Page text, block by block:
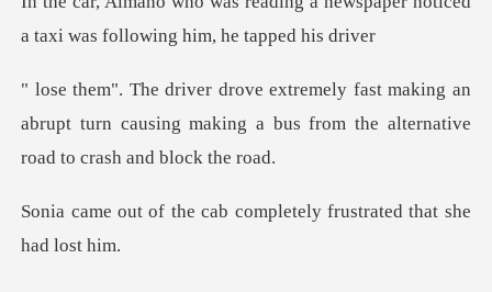
a taxi was fo
king an
abrupt turn causing making a bus from th
ab completely frustrated